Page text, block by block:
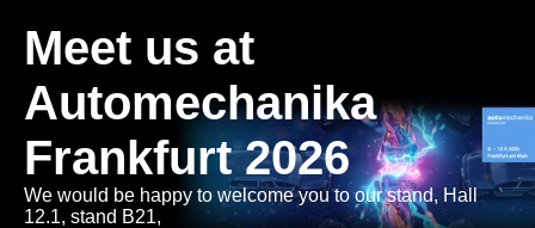
Meet us at
Automechanika
Frankfurt 2026
We would be happy to welcome you to our stand, Hall
12.1, stand B21,